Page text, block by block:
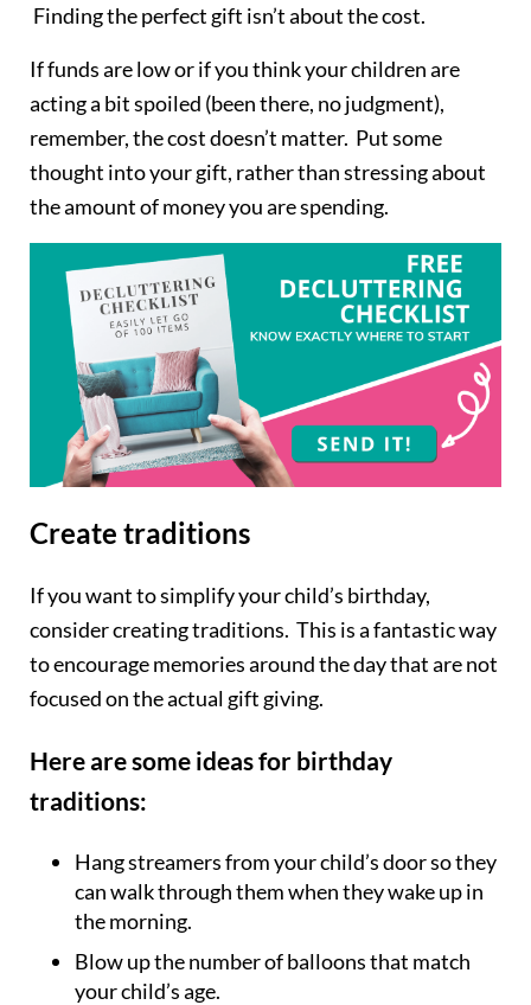
Finding the perfect gift isn’t about the cost.
If funds are low or if you think your children are
acting a bit spoiled (been there, no judgment),
remember, the cost doesn’t matter. Put some
thought into your gift, rather than stressing about
the amount of money you are spending.
Create traditions
If you want to simplify your child’s birthday,
consider creating traditions. This is a fantastic way
to encourage memories around the day that are not
focused on the actual gift giving.
Here are some ideas for birthday
traditions:
Hang streamers from your child’s door so they
can walk through them when they wake up in
the morning.
Blow up the number of balloons that match
your child’s age.